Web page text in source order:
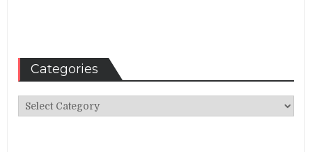
Categories
Categories